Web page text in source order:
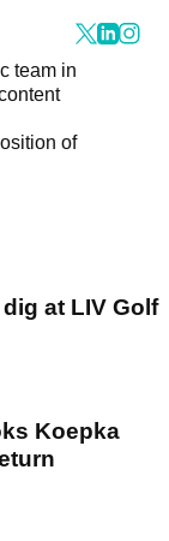
team in
of
at LIV Golf
Koepka